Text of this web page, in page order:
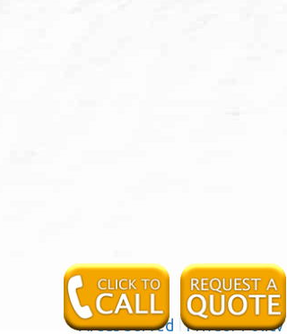
Areas Served |Privacy Policy|